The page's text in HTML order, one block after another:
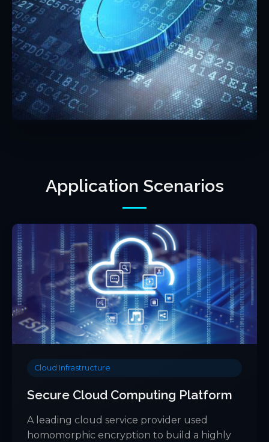
Application Scenarios
Cloud Infrastructure
Secure Cloud Computing Platform
A leading cloud service provider used
homomorphic encryption to build a highly